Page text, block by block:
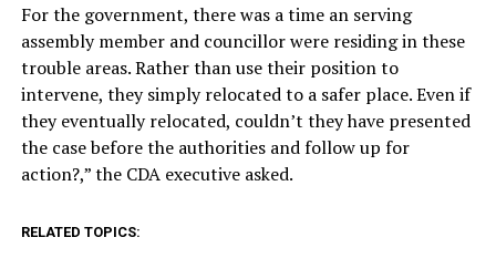
For the government, there was a time an serving
assembly member and councillor were residing in these
trouble areas. Rather than use their position to
intervene, they simply relocated to a safer place. Even if
they eventually relocated, couldn’t they have presented
the case before the authorities and follow up for
action?,” the CDA executive asked.
RELATED TOPICS: